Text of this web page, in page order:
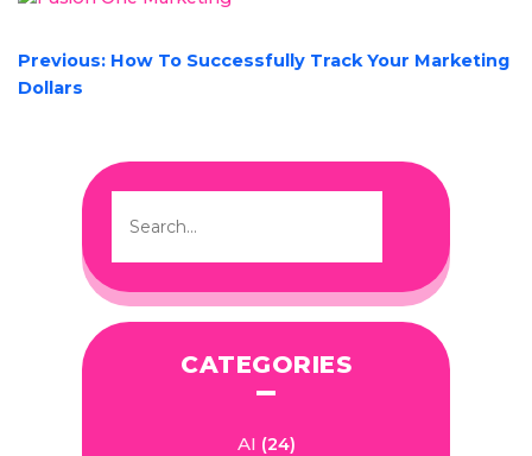
POST
NAVIGATION
Previous: How To Successfully Track Your Marketing
Dollars
CATEGORIES
AI (24)